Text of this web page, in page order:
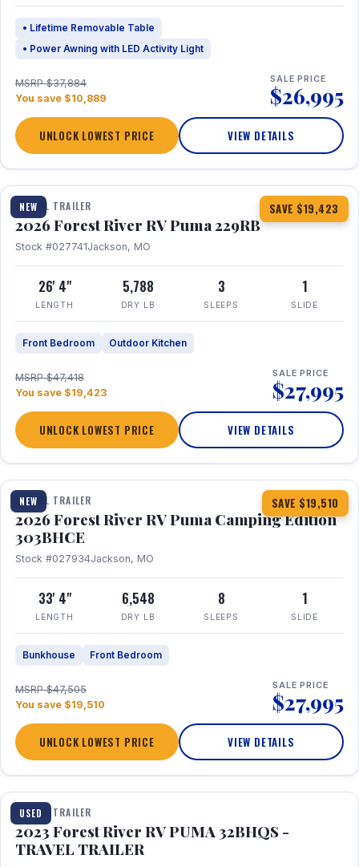
• Lifetime Removable Table
• Power Awning with LED Activity Light
MSRP $37,884
You save $10,889
SALE PRICE
$26,995
UNLOCK LOWEST PRICE VIEW DETAILS
NEW SAVE $19,423
1 / 27 360° Tour
TRAVEL TRAILER
2026 Forest River RV Puma 229RB
Stock #027741Jackson, MO
26' 4"
LENGTH
5,788
DRY LB
3
SLEEPS
1
SLIDE
Front Bedroom Outdoor Kitchen
MSRP $47,418
You save $19,423
SALE PRICE
$27,995
UNLOCK LOWEST PRICE VIEW DETAILS
NEW SAVE $19,510
1 / 29 360° Tour
TRAVEL TRAILER
2026 Forest River RV Puma Camping Edition
303BHCE
Stock #027934Jackson, MO
33' 4"
LENGTH
6,548
DRY LB
8
SLEEPS
1
SLIDE
Bunkhouse Front Bedroom
MSRP $47,505
You save $19,510
SALE PRICE
$27,995
UNLOCK LOWEST PRICE VIEW DETAILS
USED
1 / 35
TRAVEL TRAILER
2023 Forest River RV PUMA 32BHQS -
TRAVEL TRAILER